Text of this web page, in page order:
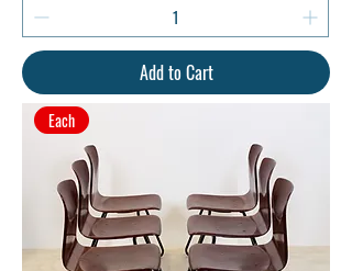
Add to Cart
Each